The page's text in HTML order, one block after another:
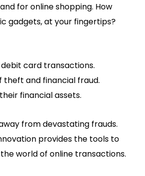
for online shopping. How
gadgets, at your fingertips?
card transactions.
theft and financial fraud.
financial assets.
from devastating frauds.
provides the tools to
world of online transactions.